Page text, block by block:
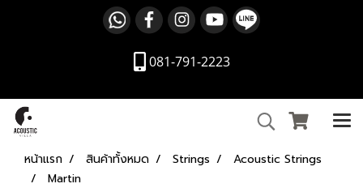
081-791-2223
หน้าแรก สินค้าทั้งหมด Strings
Acoustic Strings
Martin